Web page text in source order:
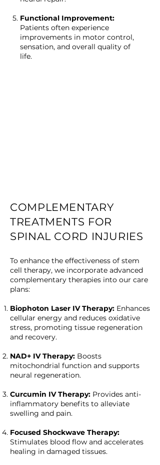
Functional Improvement:
Patients often experience
improvements in motor control,
sensation, and overall quality of
life.
COMPLEMENTARY
TREATMENTS FOR
SPINAL CORD INJURIES
To enhance the effectiveness of stem
cell therapy, we incorporate advanced
complementary therapies into our care
plans:
Biophoton Laser IV Therapy: Enhances
cellular energy and reduces oxidative
stress, promoting tissue regeneration
and recovery.
NAD+ IV Therapy: Boosts
mitochondrial function and supports
neural regeneration.
Curcumin IV Therapy: Provides anti-
inflammatory benefits to alleviate
swelling and pain.
Focused Shockwave Therapy:
Stimulates blood flow and accelerates
healing in damaged tissues.